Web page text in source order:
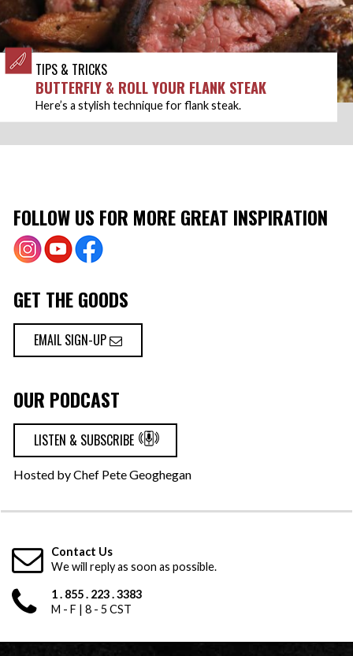
TIPS & TRICKS
BUTTERFLY & ROLL YOUR FLANK STEAK
Here’s a stylish technique for flank steak.
FOLLOW US FOR MORE GREAT INSPIRATION
GET THE GOODS
EMAIL SIGN-UP
OUR PODCAST
LISTEN & SUBSCRIBE
Hosted by Chef Pete Geoghegan
Contact Us
We will reply as soon as possible.
1 . 855 . 223 . 3383
M - F | 8 - 5 CST